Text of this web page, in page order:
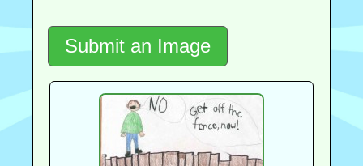
Submit an Image